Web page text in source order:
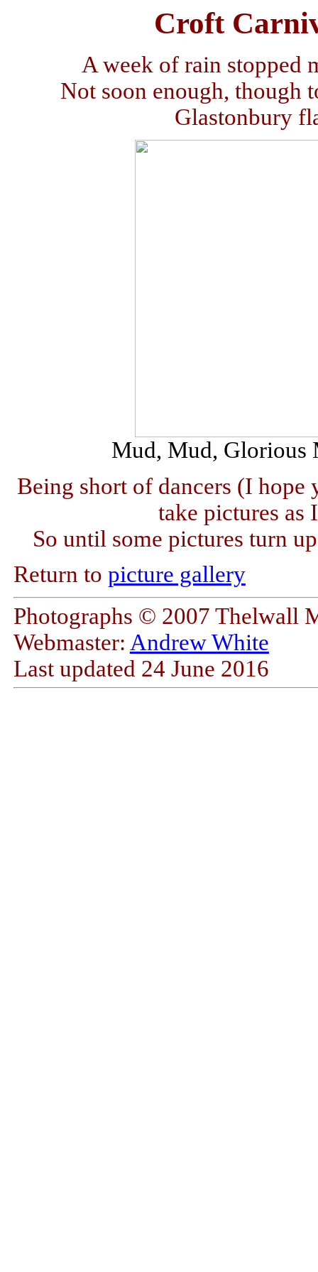
Croft
A week of rain stopped
Not soon enough, though
Glastonbury
Mud, Mud, Glorious
Being short of dancers (I
take pictures as
So until some pictures turn
Return to picture gallery
Photographs © 2007 Thelwall
Webmaster: Andrew White
Last updated 24 June 2016